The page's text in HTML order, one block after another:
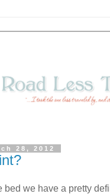
28, 2012
bed we have a pretty